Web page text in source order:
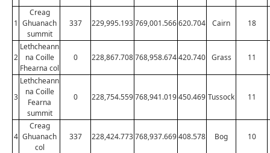
1
Creag
Ghuanach
summit
337 229,995.193769,001.566620.704 Cairn 18
2
Lethcheann
na Coille
Fhearna col
0 228,867.708768,958.674420.740 Grass 11
3
Lethcheann
na Coille
Fearna
summit
0 228,754.559768,941.019450.469 Tussock 11
4
Creag
Ghuanach
col
337 228,424.773768,937.669408.578 Bog 10